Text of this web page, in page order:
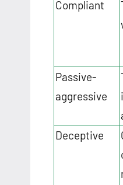
Compliant
Passive-
aggressive
Deceptive